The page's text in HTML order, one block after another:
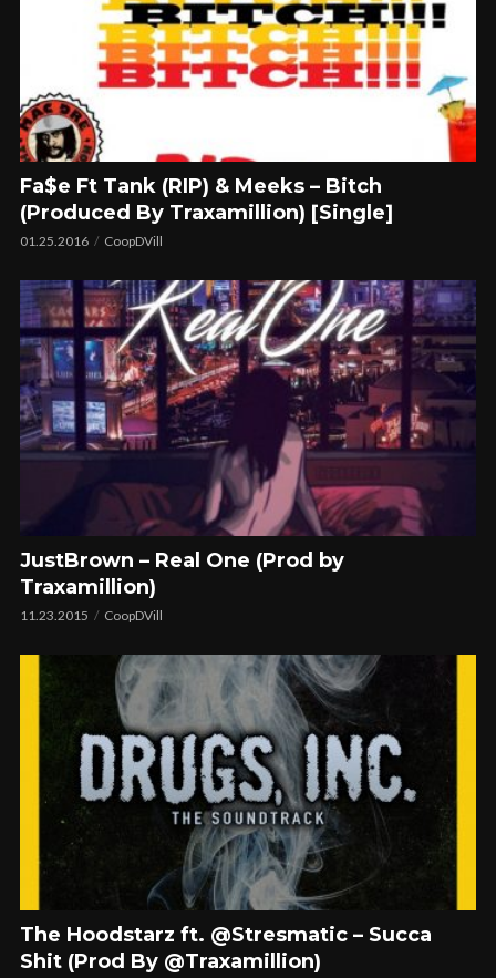
Fa$e Ft Tank (RIP) & Meeks – Bitch
(Produced By Traxamillion) [Single]
01.25.2016 CoopDVill
JustBrown – Real One (Prod by
Traxamillion)
11.23.2015 CoopDVill
The Hoodstarz ft. @Stresmatic – Succa
Shit (Prod By @Traxamillion)